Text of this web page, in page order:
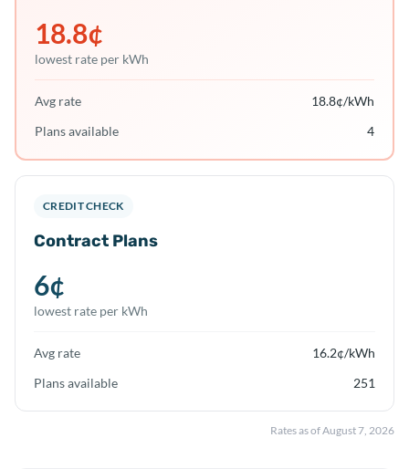
18.8¢
lowest rate per kWh
Avg rate 18.8¢/kWh
Plans available
4
CREDIT CHECK
Contract Plans
6¢
lowest rate per kWh
Avg rate 16.2¢/kWh
Plans available
251
Rates as ofAugust 7, 2026